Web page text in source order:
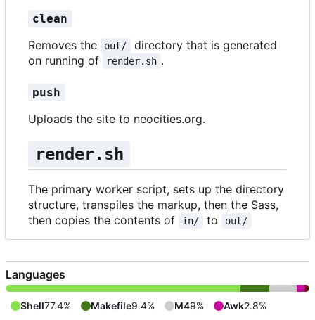
clean
Removes the out/
directory that is generated
on running of
render.sh .
push
Uploads the site to neocities.org.
render.sh
The primary worker script, sets up the directory
structure, transpiles the markup, then the Sass,
then copies the contents of
in/ to out/
Languages
Shell77.4% Makefile9.4% M49% Awk2.8%